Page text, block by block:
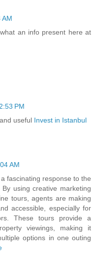
AM
an info present here at
PM
useful Invest in Istanbul
AM
fascinating response to the
using creative marketing
tours, agents are making
accessible, especially for
These tours provide a
viewings, making it
options in one outing